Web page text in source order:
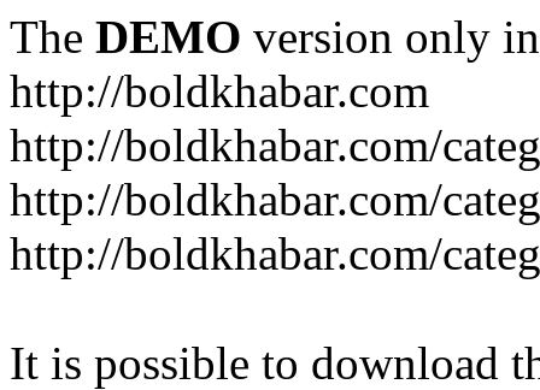
The DEMO version only
http://boldkhabar.com
http://boldkhabar.com/
http://boldkhabar.com/
http://boldkhabar.com/
It is possible to download